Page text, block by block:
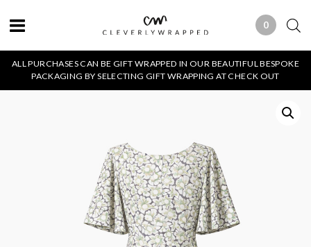
0 0 ITEMS
ALL PURCHASES CAN BE GIFT WRAPPED IN OUR BEAUTIFUL BESPOKE
PACKAGING BY SELECTING GIFT WRAPPING AT CHECK OUT